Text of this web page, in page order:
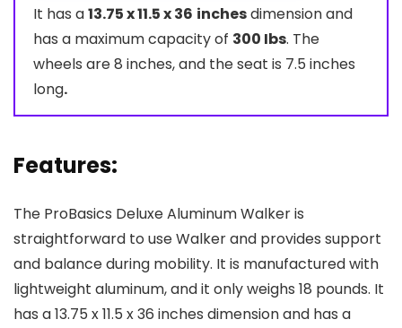
It has a13.75 x 11.5 x 36 inchesdimension and
has a maximum capacity of 300 Ibs. The
wheels are 8 inches, and the seat is 7.5 inches
long.
Features:
The ProBasics Deluxe Aluminum Walker is
straightforward to use Walker and provides support
and balance during mobility. It is manufactured with
lightweight aluminum, and it only weighs 18 pounds. It
has a 13.75 x 11.5 x 36 inches dimension and has a